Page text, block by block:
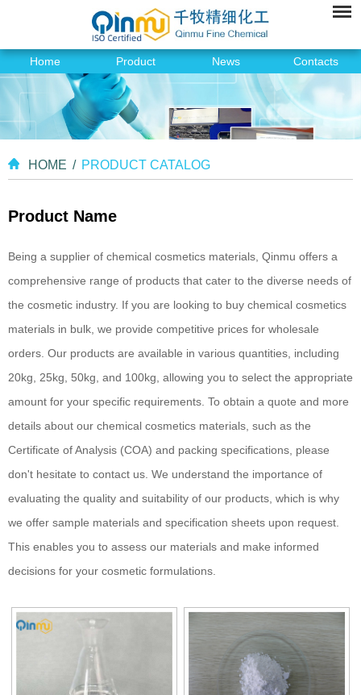
Home Product News Contacts
HOME / PRODUCT CATALOG
Product Name
Being a supplier of chemical cosmetics materials, Qinmu offers a
comprehensive range of products that cater to the diverse needs of
the cosmetic industry. If you are looking to buy chemical cosmetics
materials in bulk, we provide competitive prices for wholesale
orders. Our products are available in various quantities, including
20kg, 25kg, 50kg, and 100kg, allowing you to select the appropriate
amount for your specific requirements. To obtain a quote and more
details about our chemical cosmetics materials, such as the
Certificate of Analysis (COA) and packing specifications, please
don't hesitate to contact us. We understand the importance of
evaluating the quality and suitability of our products, which is why
we offer sample materials and specification sheets upon request.
This enables you to assess our materials and make informed
decisions for your cosmetic formulations.